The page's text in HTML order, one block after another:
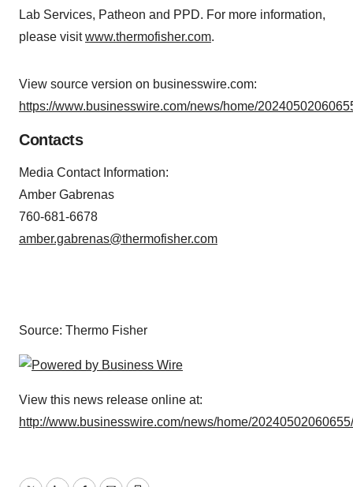
Lab Services, Patheon and PPD. For more information,
please visitwww.thermofisher.com.
View source version on businesswire.com:
https://www.businesswire.com/news/home/
Contacts
Media Contact Information:
Amber Gabrenas
760-681-6678
amber.gabrenas@thermofisher.com
Source: Thermo Fisher
View this news release online at:
http://www.businesswire.com/news/home/